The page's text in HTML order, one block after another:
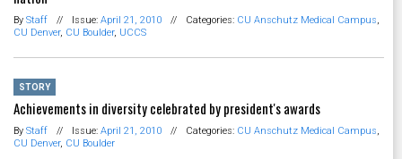
By Staff // Issue: April 21, 2010 // Categories: CU Anschutz Medical Campus,
CU Denver, CU Boulder, UCCS
STORY
Achievements in diversity celebrated by president's awards
By Staff // Issue: April 21, 2010 // Categories: CU Anschutz Medical Campus,
CU Denver, CU Boulder